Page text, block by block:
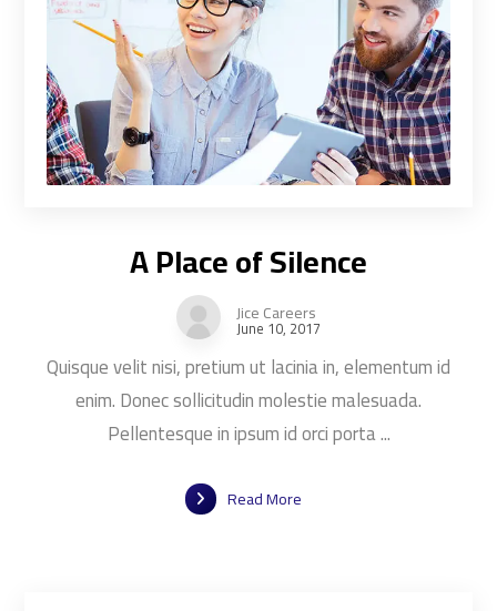
A Place of Silence
Jice Careers
June 10, 2017
Quisque velit nisi, pretium ut lacinia in, elementum id
enim. Donec sollicitudin molestie malesuada.
Pellentesque in ipsum id orci porta ...
Read More